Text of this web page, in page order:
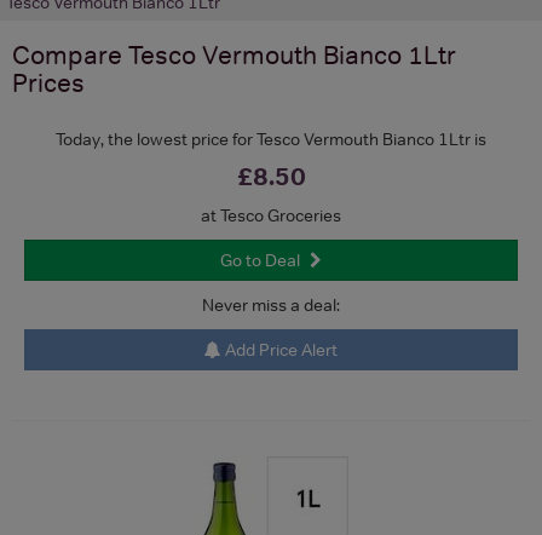
Compare Tesco Vermouth Bianco 1Ltr
Prices
Today, the lowest price for Tesco Vermouth Bianco 1Ltr is
£8.50
at Tesco Groceries
Go to Deal
Never miss a deal:
Add Price Alert